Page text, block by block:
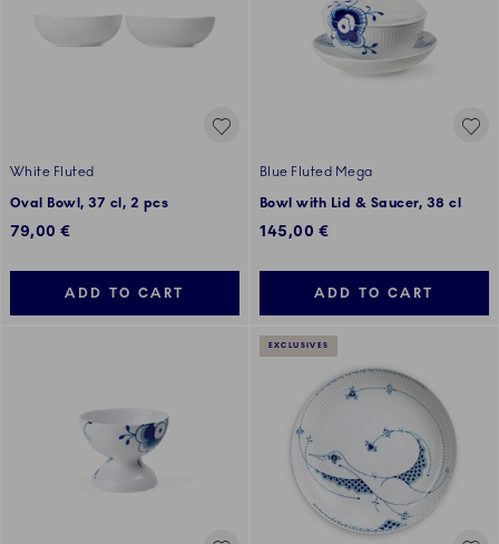
White Fluted
Oval Bowl, 37 cl, 2 pcs
79,00 €
ADD TO CART
Blue Fluted Mega
Bowl with Lid & Saucer, 38 cl
145,00 €
ADD TO CART
EXCLUSIVES